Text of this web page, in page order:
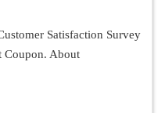
Satisfaction Survey
Coupon. About